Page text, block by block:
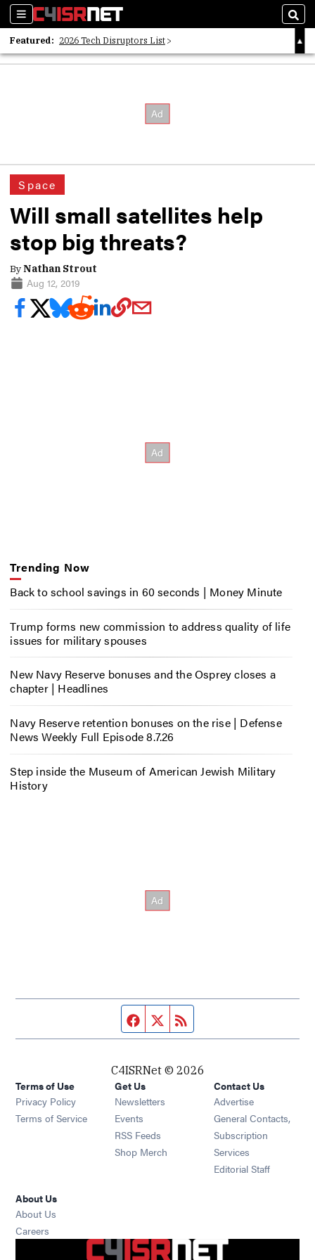
Sections
Featured: 2026 Tech Disruptors List
Whitepaper: Following the Digital Money
Space
Will small satellites help
stop big threats?
ByNathan Strout
Aug 12, 2019
Trending Now
Back to school savings in 60 seconds | Money Minute
Trump forms new commission to address quality of life
issues for military spouses
New Navy Reserve bonuses and the Osprey closes a
chapter | Headlines
Navy Reserve retention bonuses on the rise | Defense
News Weekly Full Episode 8.7.26
Step inside the Museum of American Jewish Military
History
Facebook page
Twitter feed
C4ISRNet © 2026
Terms of Use
Privacy Policy
Terms of Service
Get Us
Newsletters Opens in new window
Events Opens in new window
RSS Feeds Opens in new window
Shop Merch Opens in new window
Contact Us
Advertise
General Contacts,
Subscription
Services
Editorial Staff
About Us
About Us
Careers